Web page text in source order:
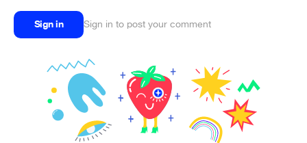
Sign in Sign in to post your comment